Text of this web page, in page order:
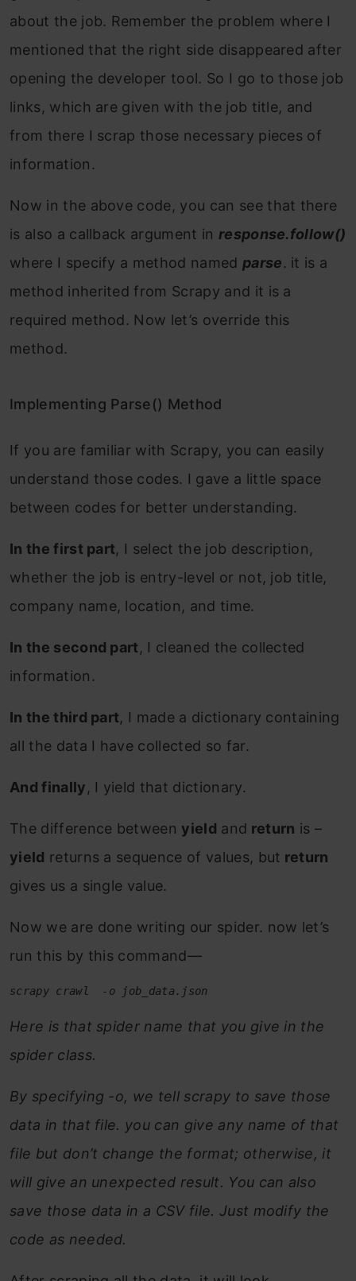
about the job. Remember the problem where I
mentioned that the right side disappeared after
opening the developer tool. So I go to those job
links, which are given with the job title, and
from there I scrap those necessary pieces of
information.
Now in the above code, you can see that there
is also a callback argument in response.follow()
where I specify a method named parse. it is a
method inherited from Scrapy and it is a
required method. Now let’s override this
method.
Implementing Parse() Method
If you are familiar with Scrapy, you can easily
understand those codes. I gave a little space
between codes for better understanding.
In the first part, I select the job description,
whether the job is entry-level or not, job title,
company name, location, and time.
In the second part, I cleaned the collected
information.
In the third part, I made a dictionary containing
all the data I have collected so far.
And finally, I yield that dictionary.
The difference between yield and return is –
yield returns a sequence of values, but return
gives us a single value.
Now we are done writing our spider. now let’s
run this by this command—
scrapy crawl  -o job_data.json
Here is that spider name that you give in the
spider class.
By specifying -o, we tell scrapy to save those
data in that file. you can give any name of that
file but don’t change the format; otherwise, it
will give an unexpected result. You can also
save those data in a CSV file. Just modify the
code as needed.